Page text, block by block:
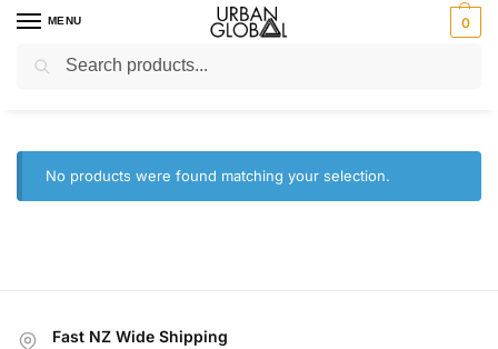
MENU 0
Home Brands / Westinghouse
No products were found matching your selection.
Fast NZ Wide Shipping